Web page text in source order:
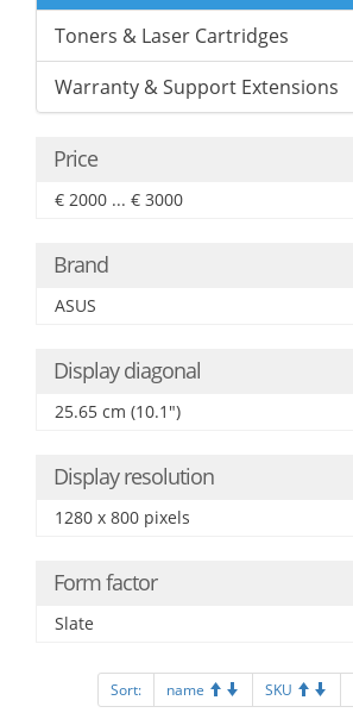
Toners & Laser Cartridges
Warranty & Support Extensions
Price
€ 2000 ... € 3000
Brand
ASUS
Display diagonal
25.65 cm (10.1")
Display resolution
1280 x 800 pixels
Form factor
Slate
Sort: name SKU